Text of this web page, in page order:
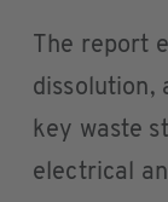
The report
dissolution,
key waste
electrical